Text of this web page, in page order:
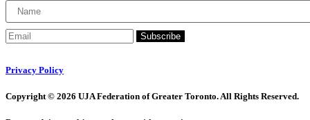
Subscribe
Privacy Policy
Copyright © 2026 UJA Federation of Greater Toronto. All Rights Reserved.